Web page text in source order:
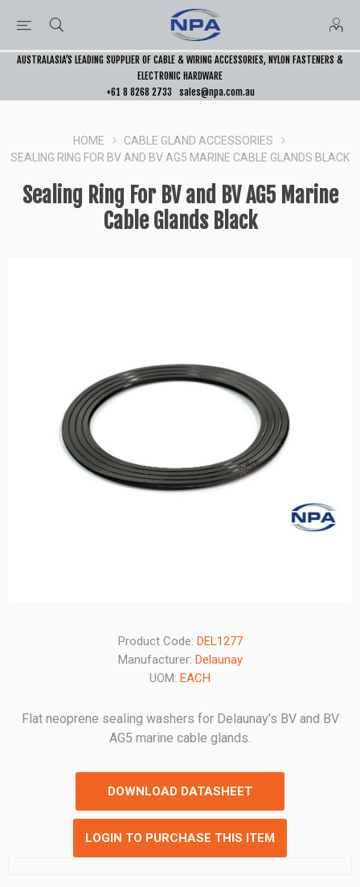
AUSTRALASIA’S LEADING SUPPLIER OF CABLE & WIRING ACCESSORIES, NYLON FASTENERS &
ELECTRONIC HARDWARE
+61 8 8268 2733
sales@npa.com.au
HOME
CABLE GLAND ACCESSORIES
SEALING RING FOR BV AND BV AG5 MARINE CABLE GLANDS BLACK
Sealing Ring For BV and BV AG5 Marine
Cable Glands Black
Product Code: DEL1277
Manufacturer: Delaunay
UOM: EACH
Flat neoprene sealing washers for Delaunay's BV and BV
AG5 marine cable glands.
DOWNLOAD DATASHEET
LOGIN TO PURCHASE THIS ITEM